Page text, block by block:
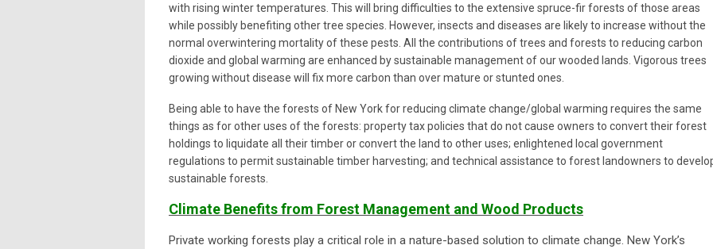
with rising winter temperatures. This will bring difficulties to the extensive spruce-fir forests of those areas
while possibly benefiting other tree species. However, insects and diseases are likely to increase without the
normal overwintering mortality of these pests. All the contributions of trees and forests to reducing carbon
dioxide and global warming are enhanced by sustainable management of our wooded lands. Vigorous trees
growing without disease will fix more carbon than over mature or stunted ones.
Being able to have the forests of New York for reducing climate change/global warming requires the same
things as for other uses of the forests: property tax policies that do not cause owners to convert their forest
holdings to liquidate all their timber or convert the land to other uses; enlightened local government
regulations to permit sustainable timber harvesting; and technical assistance to forest landowners to
sustainable forests.
Climate Benefits from Forest Management and Wood Products
Private working forests play a critical role in a nature-based solution to climate change. New York’s